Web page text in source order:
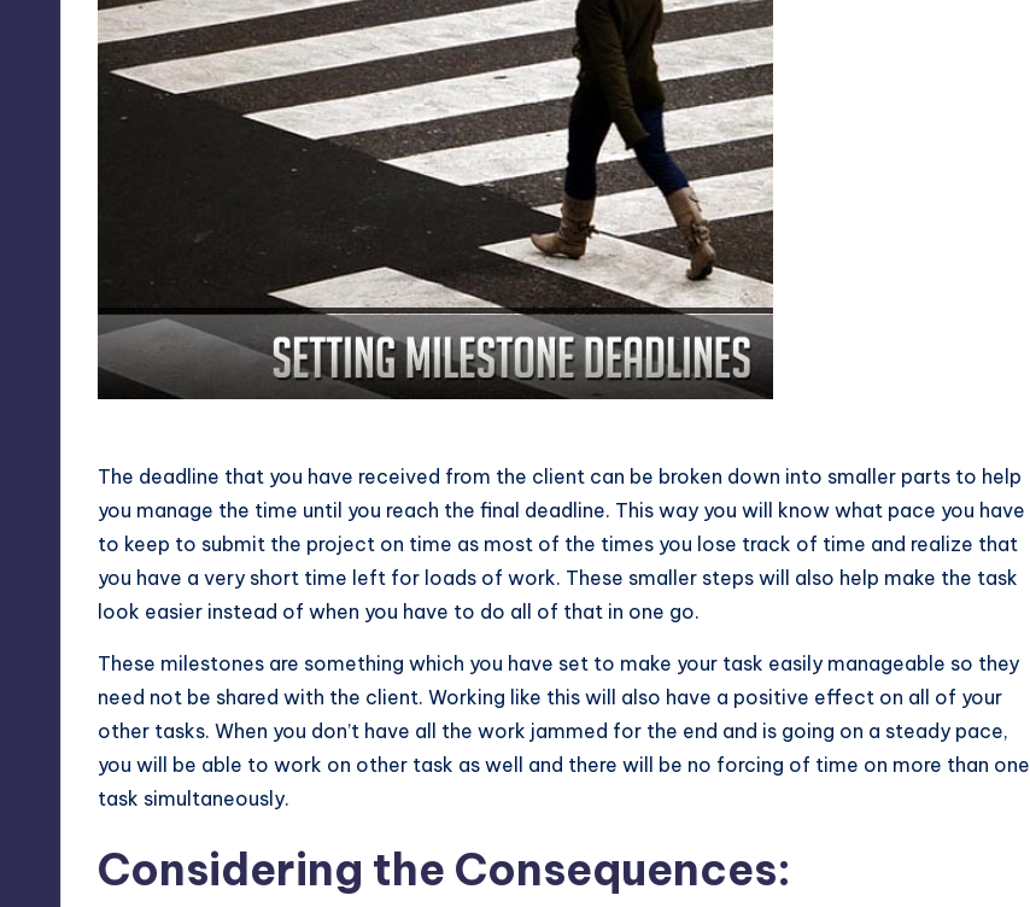
The deadline that you have received from the client can be broken down into smaller parts to help
you manage the time until you reach the final deadline. This way you will know what pace you have
to keep to submit the project on time as most of the times you lose track of time and realize that
you have a very short time left for loads of work. These smaller steps will also help make the task
look easier instead of when you have to do all of that in one go.
These milestones are something which you have set to make your task easily manageable so they
need not be shared with the client. Working like this will also have a positive effect on all of your
other tasks. When you don’t have all the work jammed for the end and is going on a steady pace,
you will be able to work on other task as well and there will be no forcing of time on more than one
task simultaneously.
Considering the Consequences: